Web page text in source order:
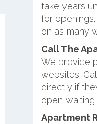
take years
for
on as many
Call The
We provide
websites.
directly if
open waiting
Apartment